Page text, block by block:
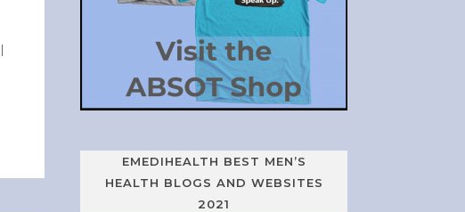
EMEDIHEALTH BEST MEN’S
HEALTH BLOGS AND WEBSITES
2021